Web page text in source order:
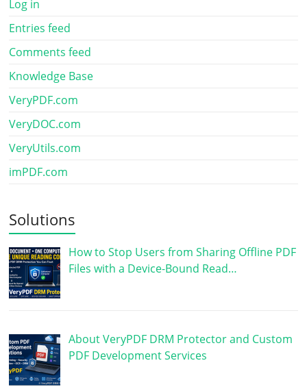
Log in
Entries feed
Comments feed
Knowledge Base
VeryPDF.com
VeryDOC.com
VeryUtils.com
imPDF.com
Solutions
How to Stop Users from Sharing Offline PDF
Files with a Device-Bound Read…
About VeryPDF DRM Protector and Custom
PDF Development Services